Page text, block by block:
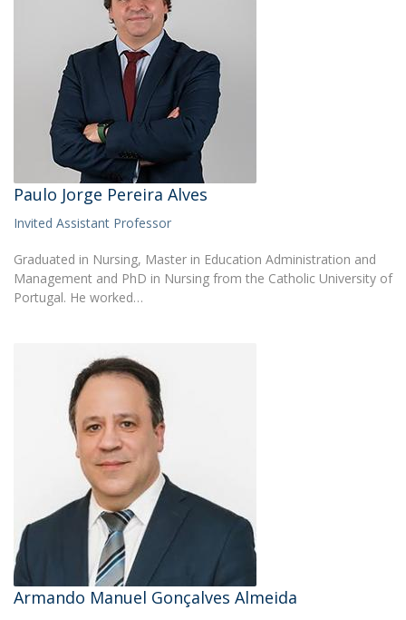
Paulo Jorge Pereira Alves
Invited Assistant Professor
Graduated in Nursing, Master in Education Administration and
Management and PhD in Nursing from the Catholic University of
Portugal. He worked…
Armando Manuel Gonçalves Almeida